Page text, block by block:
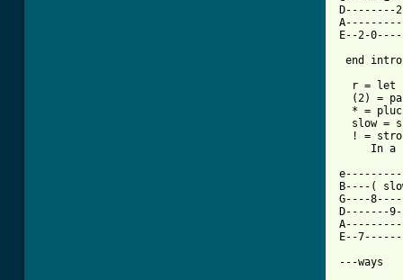
E--2-
end
r = let
(2) =
* =
slow =
! =
In a
B----(
G----
D-------
E--
---ways